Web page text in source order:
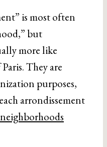
is most often
but
more like
They are
purposes,
arrondissement